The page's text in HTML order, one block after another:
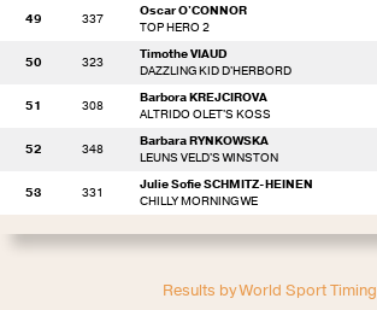
49 337
Oscar O'CONNOR
TOP HERO 2
50 323
Timothe VIAUD
DAZZLING KID D'HERBORD
51 308
Barbora KREJCIROVA
ALTRIDO OLET'S KOSS
52 348
Barbara RYNKOWSKA
LEUNS VELD'S WINSTON
53 331
Julie Sofie SCHMITZ-HEINEN
CHILLY MORNING WE
Results by World Sport Timing